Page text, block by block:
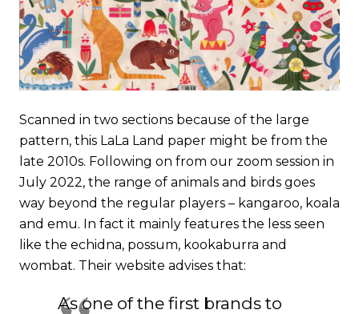
Scanned in two sections because of the large
pattern, this LaLa Land paper might be from the
late 2010s. Following on from our zoom session in
July 2022, the range of animals and birds goes
way beyond the regular players – kangaroo, koala
and emu. In fact it mainly features the less seen
like the echidna, possum, kookaburra and
wombat. Their website advises that:
As one of the first brands to